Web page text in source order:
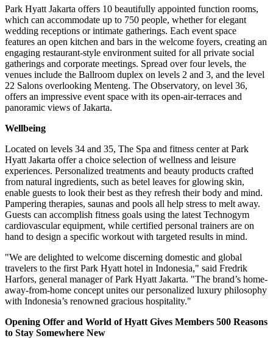
Park Hyatt Jakarta offers 10 beautifully appointed function rooms,
which can accommodate up to 750 people, whether for elegant
wedding receptions or intimate gatherings. Each event space
features an open kitchen and bars in the welcome foyers, creating an
engaging restaurant-style environment suited for all private social
gatherings and corporate meetings. Spread over four levels, the
venues include the Ballroom duplex on levels 2 and 3, and the level
22 Salons overlooking Menteng. The Observatory, on level 36,
offers an impressive event space with its open-air-terraces and
panoramic views ofJakarta.
Wellbeing
Located on levels 34 and 35, The Spa and fitness center at Park
Hyatt Jakarta offer a choice selection of wellness and leisure
experiences. Personalized treatments and beauty products crafted
from natural ingredients, such as betel leaves for glowing skin,
enable guests to look their best as they refresh their body and mind.
Pampering therapies, saunas and pools all help stress to melt away.
Guests can accomplish fitness goals using the latest Technogym
cardiovascular equipment, while certified personal trainers are on
hand to design a specific workout with targeted results in mind.
"We are delighted to welcome discerning domestic and global
travelers to the first Park Hyatt hotel in Indonesia," said Fredrik
Harfors, general manager of Park Hyatt Jakarta. "The brand’s home-
away-from-home concept unites our personalized luxury philosophy
with Indonesia’s renowned gracious hospitality."
Opening Offer and World of Hyatt Gives Members 500 Reasons
to Stay Somewhere New